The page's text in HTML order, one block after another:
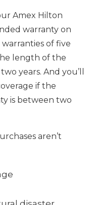
Amex Hilton
warranty on
of five
length of the
years. And you’ll
if the
is between two
aren’t